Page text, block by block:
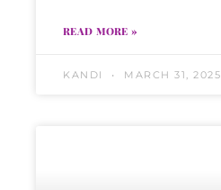
READ MORE »
KANDI MARCH 31, 2025